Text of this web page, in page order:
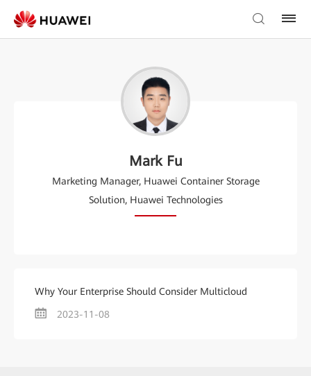
Mark Fu
Marketing Manager, Huawei Container Storage
Solution, Huawei Technologies
Why Your Enterprise Should Consider Multicloud
2023-11-08